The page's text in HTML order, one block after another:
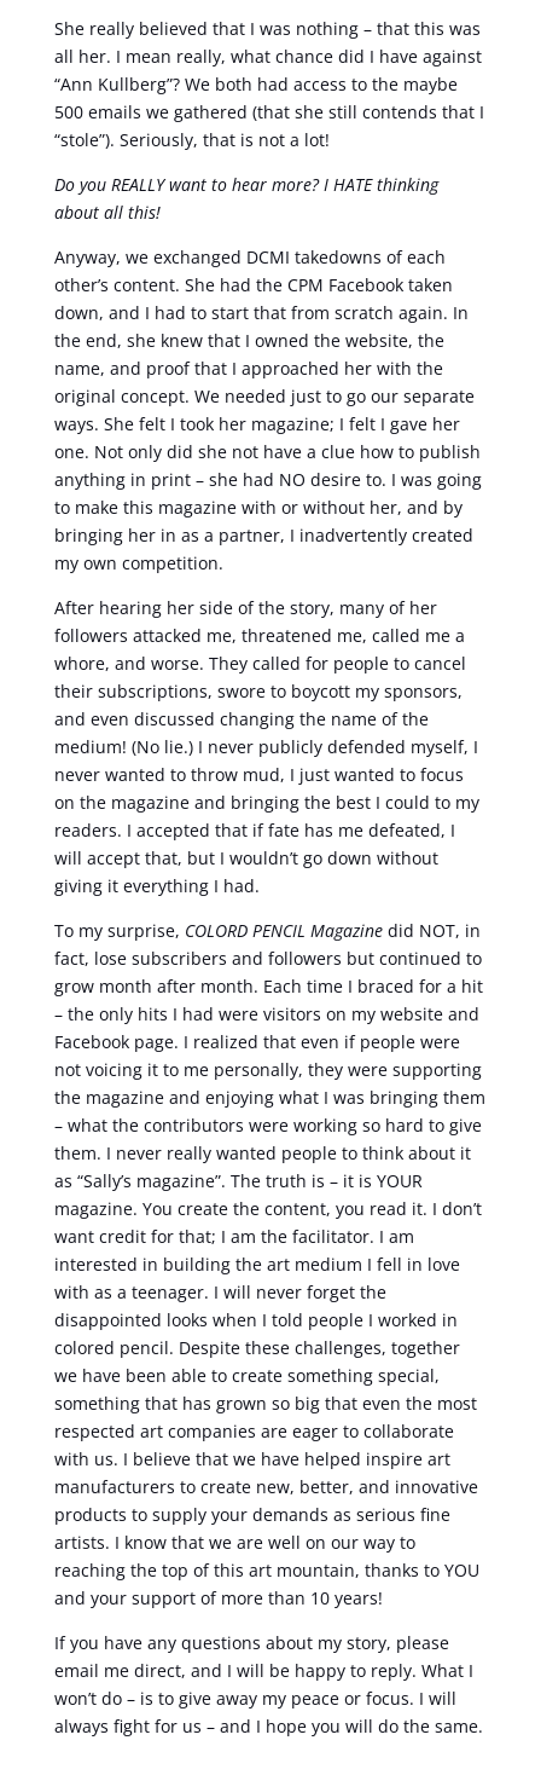
She really believed that I was nothing – that this was
all her. I mean really, what chance did I have against
“Ann Kullberg”? We both had access to the maybe
500 emails we gathered (that she still contends that I
“stole”). Seriously, that is not a lot!
Do you REALLY want to hear more? I HATE thinking
about all this!
Anyway, we exchanged DCMI takedowns of each
other’s content. She had the CPM Facebook taken
down, and I had to start that from scratch again. In
the end, she knew that I owned the website, the
name, and proof that I approached her with the
original concept. We needed just to go our separate
ways. She felt I took her magazine; I felt I gave her
one. Not only did she not have a clue how to publish
anything in print – she had NO desire to. I was going
to make this magazine with or without her, and by
bringing her in as a partner, I inadvertently created
my own competition.
After hearing her side of the story, many of her
followers attacked me, threatened me, called me a
whore, and worse. They called for people to cancel
their subscriptions, swore to boycott my sponsors,
and even discussed changing the name of the
medium! (No lie.) I never publicly defended myself, I
never wanted to throw mud, I just wanted to focus
on the magazine and bringing the best I could to my
readers. I accepted that if fate has me defeated, I
will accept that, but I wouldn’t go down without
giving it everything I had.
To my surprise, COLORD PENCIL Magazinedid NOT, in
fact, lose subscribers and followers but continued to
grow month after month. Each time I braced for a hit
– the only hits I had were visitors on my website and
Facebook page. I realized that even if people were
not voicing it to me personally, they were supporting
the magazine and enjoying what I was bringing them
– what the contributors were working so hard to give
them. I never really wanted people to think about it
as “Sally’s magazine”. The truth is – it is YOUR
magazine. You create the content, you read it. I don’t
want credit for that; I am the facilitator. I am
interested in building the art medium I fell in love
with as a teenager. I will never forget the
disappointed looks when I told people I worked in
colored pencil. Despite these challenges, together
we have been able to create something special,
something that has grown so big that even the most
respected art companies are eager to collaborate
with us. I believe that we have helped inspire art
manufacturers to create new, better, and innovative
products to supply your demands as serious fine
artists. I know that we are well on our way to
reaching the top of this art mountain, thanks to YOU
and your support of more than 10 years!
If you have any questions about my story, please
email me direct, and I will be happy to reply. What I
won’t do – is to give away my peace or focus. I will
always fight for us – and I hope you will do the same.